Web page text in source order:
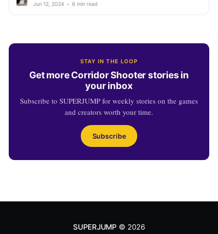
Jun 12, 2024 • 6 min read
STAY IN THE LOOP
Get more Corridor Shooter stories in
your inbox
Subscribe to SUPERJUMP for weekly stories on the games
and creators worth your time.
Subscribe
SUPERJUMP © 2026